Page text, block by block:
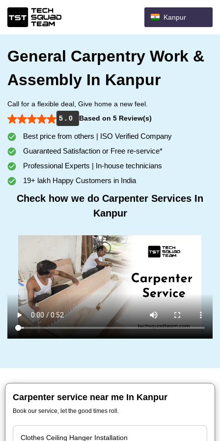
Kanpur
General Carpentry Work &
Assembly In Kanpur
Call for a flexible deal, Give home a new feel.
5 . 0
Based on 5 Review(s)
Best price from others | ISO Verified Company
Guaranteed Satisfaction or Free re-service*
Professional Experts | In-house technicians
19+ lakh Happy Customers in India
Check how we do Carpenter Services In
Kanpur
Carpenter service near me In Kanpur
Book our service, let the good times roll.